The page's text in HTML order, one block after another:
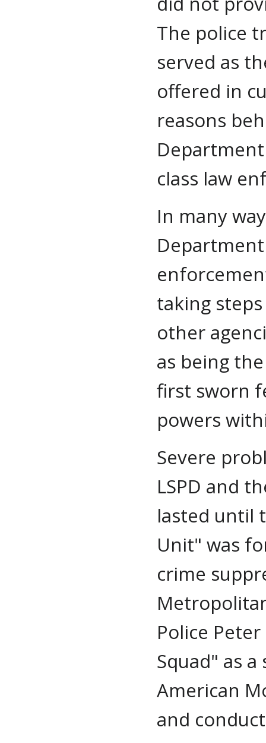
The police
served as
offered in
reasons
class law
In many
taking
other
as being
first sworn
powers
Severe
LSPD and
lasted until
Unit" was
crime
Police
Squad" as
American
and